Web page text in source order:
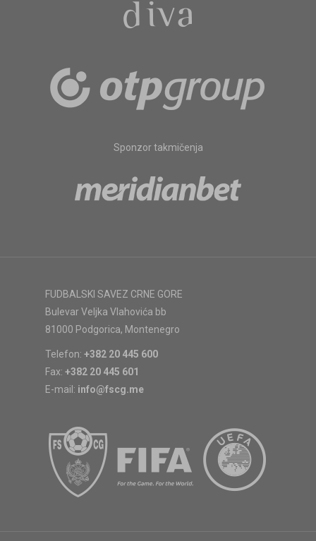
Sponzor takmičenja
FUDBALSKI SAVEZ CRNE GORE
Bulevar Veljka Vlahovića bb
81000 Podgorica, Montenegro
Telefon: +382 20 445 600
Fax: +382 20 445 601
E-mail: info@fscg.me